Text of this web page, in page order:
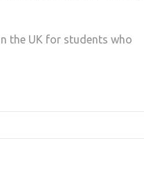
the UK for students who